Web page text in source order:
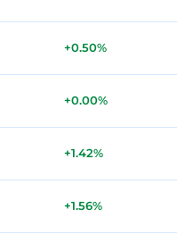
+0.50%
+0.00%
+1.42%
+1.56%